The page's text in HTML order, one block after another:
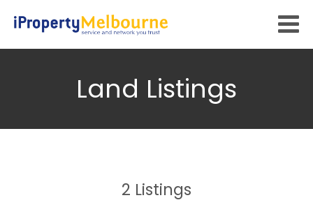
Land Listings
2 Listings